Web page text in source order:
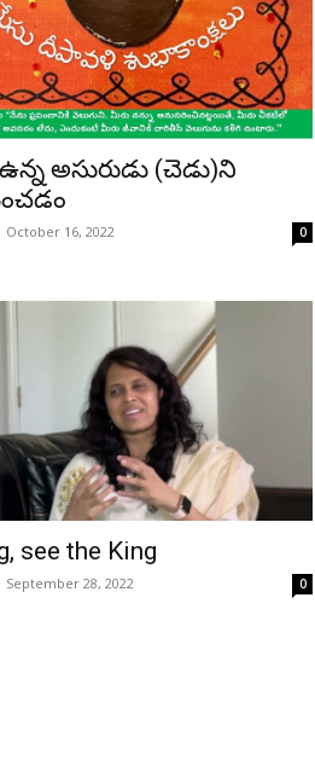
అసురుడు (చెడు)ని
October 16, 2022 0
see the King
September 28, 2022 0